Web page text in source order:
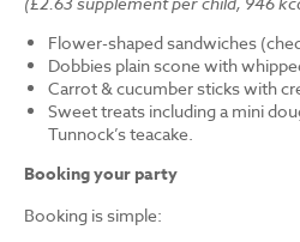
Flower-shaped sandwiches
Dobbies plain scone with
Carrot & cucumber sticks with
Sweet treats including a mini
Tunnock’s teacake.
Booking your party
Booking is simple: